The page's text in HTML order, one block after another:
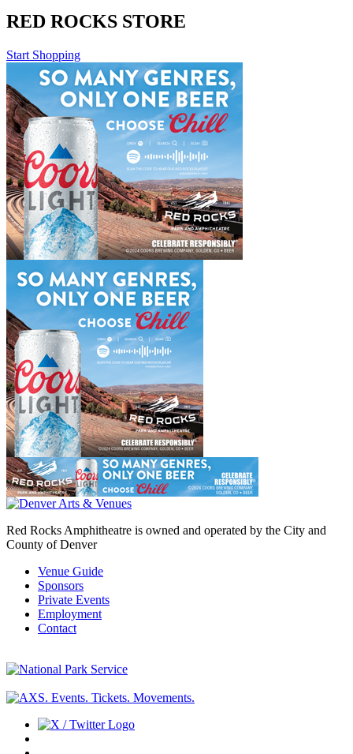
RED ROCKS STORE
Start Shopping
Red Rocks Amphitheatre is owned and operated by the City and
County of Denver
Venue Guide
Sponsors
Private Events
Employment
Contact